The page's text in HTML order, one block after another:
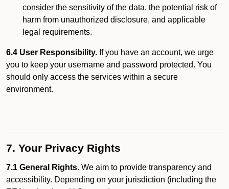
consider the sensitivity of the data, the potential risk of
harm from unauthorized disclosure, and applicable
legal requirements.
6.4 User Responsibility. If you have an account, we urge
you to keep your username and password protected. You
should only access the services within a secure
environment.
7. Your Privacy Rights
7.1 General Rights. We aim to provide transparency and
accessibility. Depending on your jurisdiction (including the